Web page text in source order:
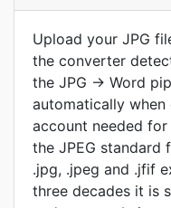
Upload your JPG
the converter
the JPG → Word
automatically when
account needed
the JPEG standard
.jpg, .jpeg and .jfif
three decades it is